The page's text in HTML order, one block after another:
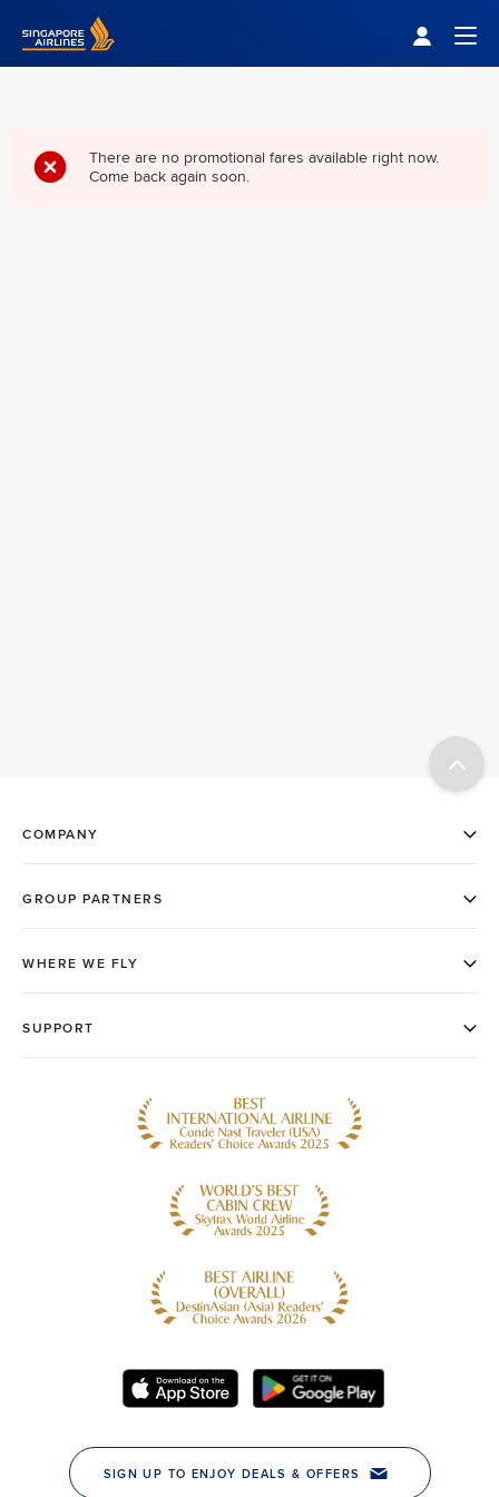
Singapore Airlines Home
There are no promotional fares available right now.
Come back again soon.